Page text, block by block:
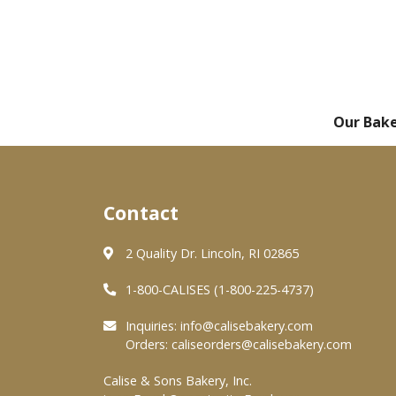
Our
Contact
2 Quality Dr. Lincoln, RI 02865
1-800-CALISES (1-800-225-4737)
Inquiries: info@calisebakery.com
Orders: caliseorders@calisebakery.com
Calise & Sons Bakery, Inc.